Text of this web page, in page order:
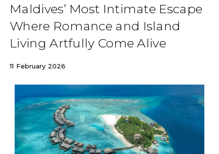
Maldives’ Most Intimate Escape
Where Romance and Island
Living Artfully Come Alive
11 February 2026